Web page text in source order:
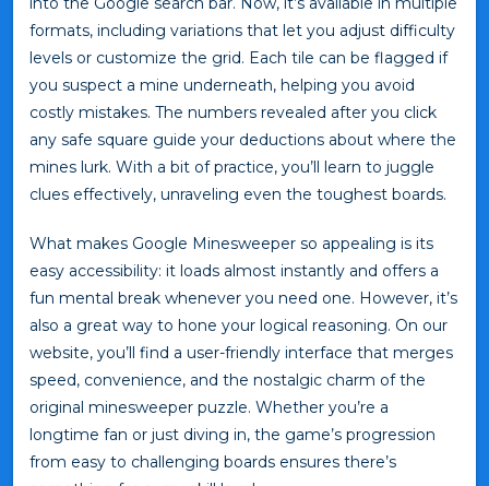
formats, including variations that let you adjust difficulty
levels or customize the grid. Each tile can be flagged if
you suspect a mine underneath, helping you avoid
costly mistakes. The numbers revealed after you click
any safe square guide your deductions about where the
mines lurk. With a bit of practice, you’ll learn to juggle
clues effectively, unraveling even the toughest boards.
What makes Google Minesweeper so appealing is its
easy accessibility: it loads almost instantly and offers a
fun mental break whenever you need one. However, it’s
also a great way to hone your logical reasoning. On our
website, you’ll find a user-friendly interface that merges
speed, convenience, and the nostalgic charm of the
original minesweeper puzzle. Whether you’re a
longtime fan or just diving in, the game’s progression
from easy to challenging boards ensures there’s